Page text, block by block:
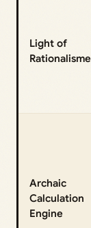
Light of
Rationalisme
Archaic
Calculation
Engine